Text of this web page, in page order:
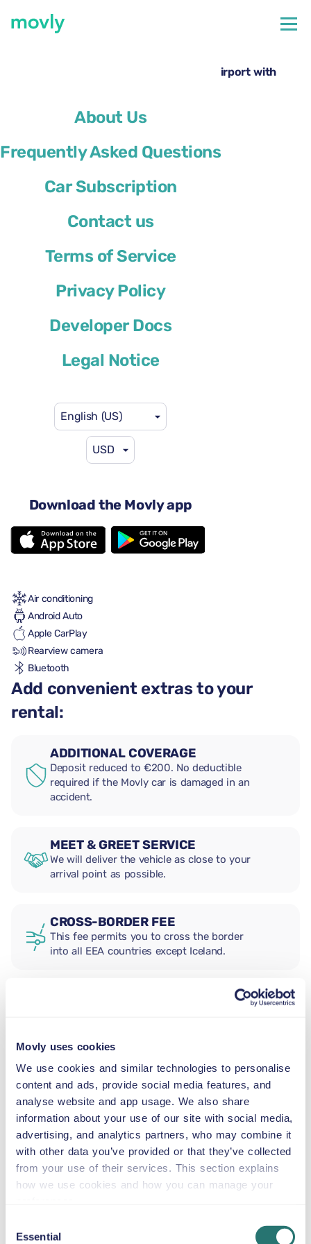
Movly uses cookies
We use cookies and similar technologies to personalise
content and ads, provide social media features, and
analyse website and app usage. We also share
information about your use of our site with social media,
advertising, and analytics partners, who may combine it
with other data you’ve provided or that they’ve collected
from your use of their services. This section explains
how we use cookies and how you can manage your
Selection
Essential
About Us
Frequently Asked Questions
Car Subscription
Contact us
Terms of Service
Privacy Policy
Developer Docs
Legal Notice
English (US)
USD
Download the Movly app
Rent a Volkswagen Taigo at Paris Orly Airport with
Volkswagen Taigo
Automatic transmission
5 seats
2 large suitcases
Air conditioning
Android Auto
Apple CarPlay
Rearview camera
Bluetooth
Add convenient extras to your
rental:
ADDITIONAL COVERAGE
Deposit reduced to €200. No deductible
required if the Movly car is damaged in an
accident.
MEET & GREET SERVICE
We will deliver the vehicle as close to your
arrival point as possible.
CROSS-BORDER FEE
This fee permits you to cross the border
into all EEA countries except Iceland.
5.5–29 lb
TODDLER CAR SEAT
20–40 lb
CHILD BOOSTER SEAT